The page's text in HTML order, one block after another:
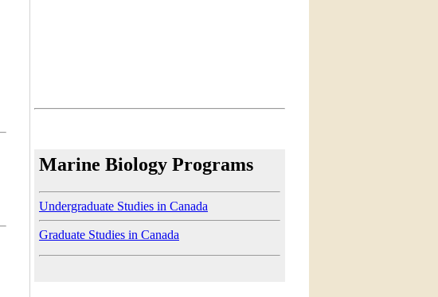
Marine Biology Programs
Undergraduate Studies in Canada
Graduate Studies in Canada